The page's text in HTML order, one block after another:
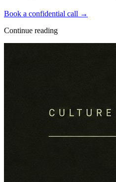
Book a confidential call →
Continue reading